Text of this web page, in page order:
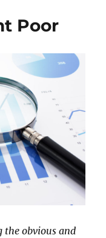
Poor
obvious and